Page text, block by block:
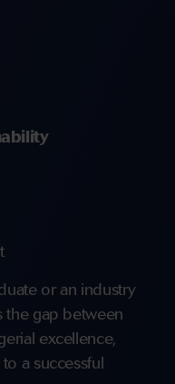
or an industry
the gap between
excellence,
a successful